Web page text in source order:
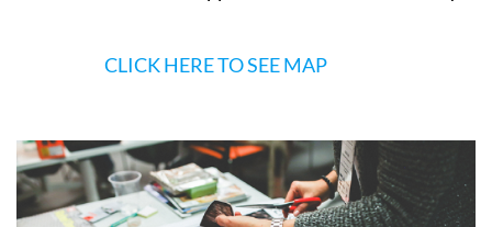
CLICK HERE TO SEE MAP